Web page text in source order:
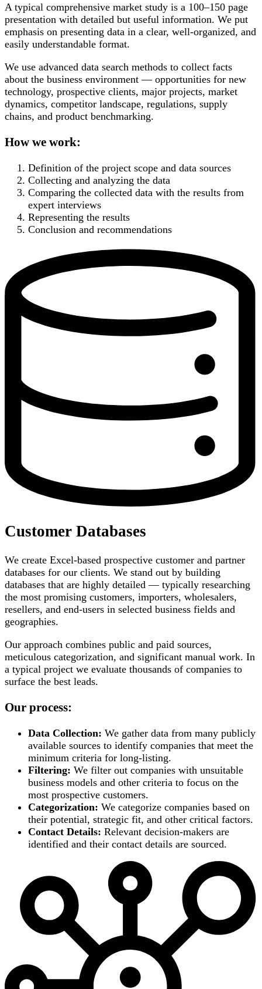
A typical comprehensive market study is a 100–150 page
presentation with detailed but useful information. We put
emphasis on presenting data in a clear, well-organized, and
easily understandable format.
We use advanced data search methods to collect facts
about the business environment — opportunities for new
technology, prospective clients, major projects, market
dynamics, competitor landscape, regulations, supply
chains, and product benchmarking.
How we work:
Definition of the project scope and data sources
Collecting and analyzing the data
Comparing the collected data with the results from
expert interviews
Representing the results
Conclusion and recommendations
Customer Databases
We create Excel-based prospective customer and partner
databases for our clients. We stand out by building
databases that are highly detailed — typically researching
the most promising customers, importers, wholesalers,
resellers, and end-users in selected business fields and
geographies.
Our approach combines public and paid sources,
meticulous categorization, and significant manual work. In
a typical project we evaluate thousands of companies to
surface the best leads.
Our process:
Data Collection: We gather data from many publicly
available sources to identify companies that meet the
minimum criteria for long-listing.
Filtering: We filter out companies with unsuitable
business models and other criteria to focus on the
most prospective customers.
Categorization: We categorize companies based on
their potential, strategic fit, and other critical factors.
Contact Details: Relevant decision-makers are
identified and their contact details are sourced.